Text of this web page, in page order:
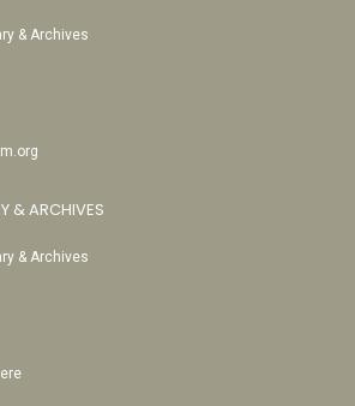
& Archives
& ARCHIVES
& Archives